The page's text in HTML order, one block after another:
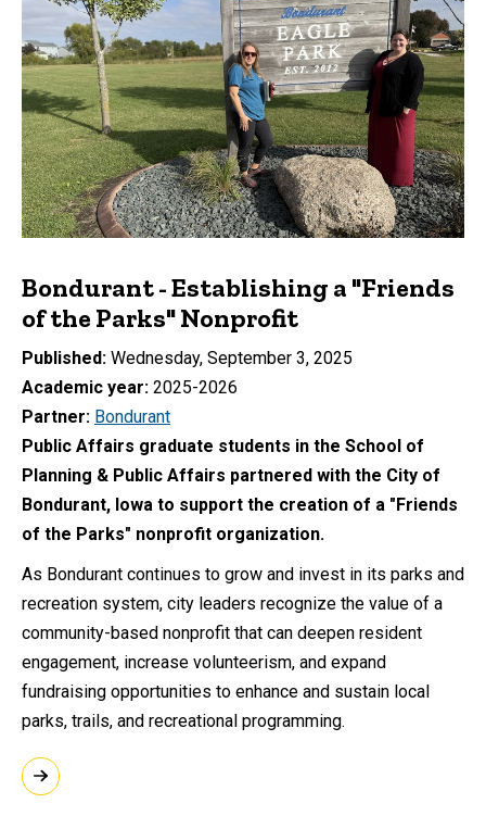
Bondurant - Establishing a "Friends
of the Parks" Nonprofit
Published Wednesday, September 3, 2025
Academic year 2025-2026
Partner Bondurant
Public Affairs graduate students in the School of
Planning & Public Affairs partnered with the City of
Bondurant, Iowa to support the creation of a "Friends
of the Parks" nonprofit organization.
As Bondurant continues to grow and invest in its parks and
recreation system, city leaders recognize the value of a
community-based nonprofit that can deepen resident
engagement, increase volunteerism, and expand
fundraising opportunities to enhance and sustain local
parks, trails, and recreational programming.